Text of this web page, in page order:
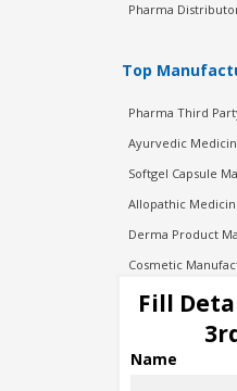
Pharma
Top
Pharma Third
Ayurvedic
Softgel Capsule
Allopathic
Derma Product
Cosmetic
Injection
Pharma
Pharma Contract
Fill
Name